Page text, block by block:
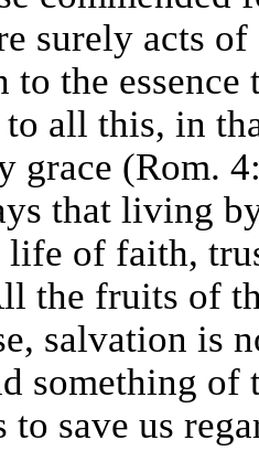
surely acts
to the
to all this, in
grace (Rom.
that living
life of faith,
the fruits of
salvation is
something
to save us